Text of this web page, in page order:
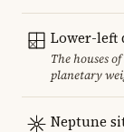
Lower-left
The houses
planetary
Neptune